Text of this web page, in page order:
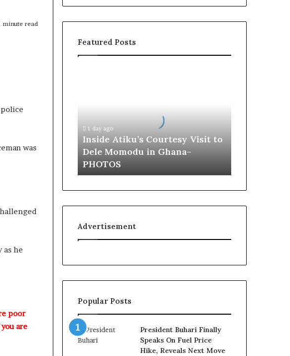
minute read
was
as he
poor
are
Featured Posts
u
C
u
r
y
i
i
t
t
1 day ago
Inside Atiku’s Courtesy Visit to
Dele Momodu in Ghana-
PHOTOS
Advertisement
Popular Posts
President Buhari Finally
Speaks On Fuel Price
Hike, Reveals Next Move